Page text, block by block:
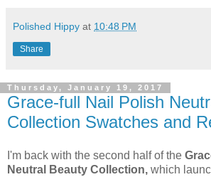
Polished Hippy at 10:48 PM
Share
Thursday, January 19, 2017
Grace-full Nail Polish
Collection Swatches and
I'm back with the second half of the
Neutral Beauty Collection, which